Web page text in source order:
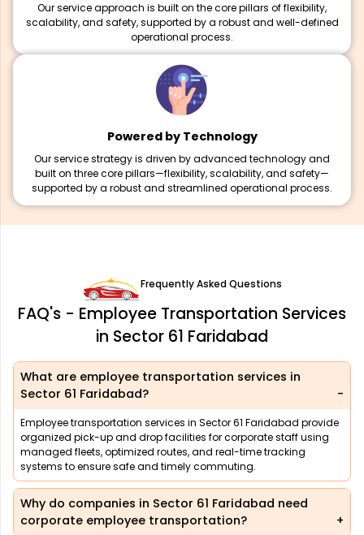
Our service approach is built on the core pillars of flexibility,
scalability, and safety, supported by a robust and well-defined
operational process.
Powered by Technology
Our service strategy is driven by advanced technology and
built on three core pillars—flexibility, scalability, and safety—
supported by a robust and streamlined operational process.
Frequently Asked Questions
FAQ's - Employee Transportation Services
in Sector 61 Faridabad
What are employee transportation services in
Sector 61 Faridabad?
Employee transportation services in Sector 61 Faridabad provide
organized pick-up and drop facilities for corporate staff using
managed fleets, optimized routes, and real-time tracking
systems to ensure safe and timely commuting.
Why do companies in Sector 61 Faridabad need
corporate employee transportation?